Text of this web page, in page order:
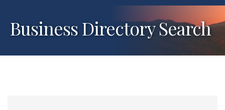
Business Directory Search